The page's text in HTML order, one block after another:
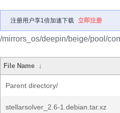
注册用户享1倍加速下载 立即注册
/mirrors_os/deepin/beige/pool/
File Name ↓
Parent directory/
stellarsolver_2.6-1.debian.tar.xz